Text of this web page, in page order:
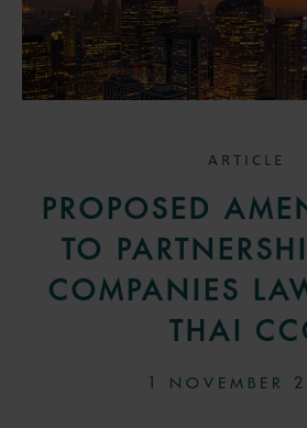
ARTICLE
PROPOSED
TO
COMPANIES
THAI
1 NOVEMBER